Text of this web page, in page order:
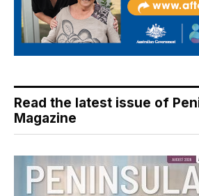
Read the latest issue of
Magazine